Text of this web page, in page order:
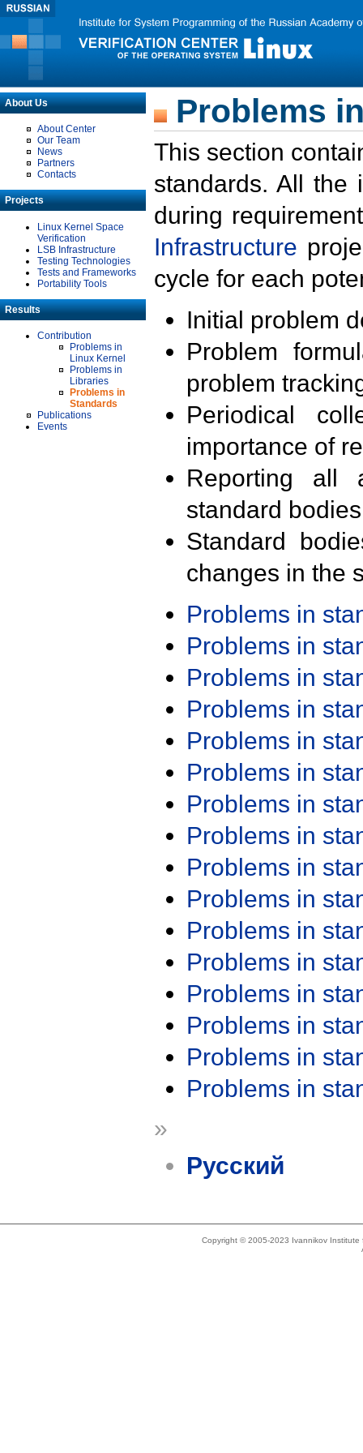
About Us
About Center
Our Team
News
Partners
Contacts
Projects
Linux Kernel Space
Verification
LSB Infrastructure
Testing Technologies
Tests and Frameworks
Portability Tools
Results
Contribution
Problems in
Linux Kernel
Problems in
Libraries
Problems in
Standards
Publications
Events
Problems
This section
standards. All the
during
Infrastructure
cycle for each
Initial problem
Problem
problem
Periodical
importance of
Reporting all
standard
Standard
changes in the
Problems in
Problems in
Problems in
Problems in
Problems in
Problems in
Problems in
Problems in
Problems in
Problems in
Problems in
Problems in
Problems in
Problems in
Problems in
Problems in
»
Русский
Copyright © 2005-2023 Ivannikov Institute